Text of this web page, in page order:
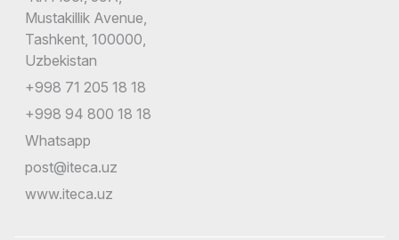
Mustakillik Avenue,
Tashkent, 100000,
Uzbekistan
+998 71 205 18 18
+998 94 800 18 18
Whatsapp
post@iteca.uz
www.iteca.uz